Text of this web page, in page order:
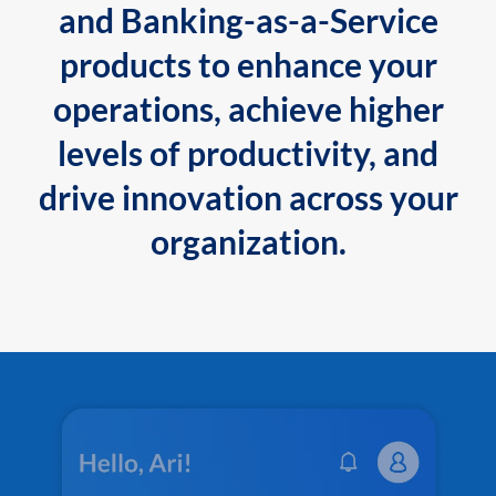
and Banking-as-a-Service
products to enhance your
operations, achieve higher
levels of productivity, and
drive innovation across your
organization.